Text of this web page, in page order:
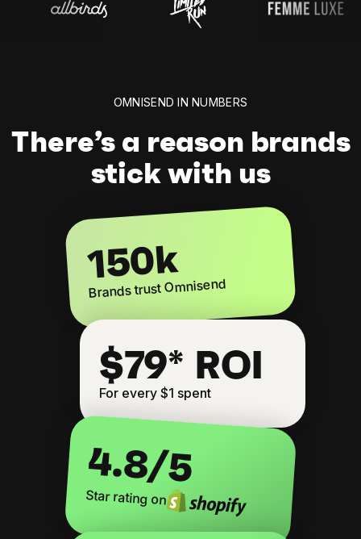
OMNISEND IN NUMBERS
There’s a reason brands
stick with us
150k
Brands trust Omnisend
$79* ROI
For every $1 spent
4.8/5
Star rating on